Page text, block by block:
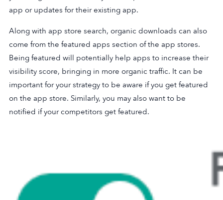
app or updates for their existing app.
Along with app store search, organic downloads can also
come from the featured apps section of the app stores.
Being featured will potentially help apps to increase their
visibility score, bringing in more organic traffic. It can be
important for your strategy to be aware if you get featured
on the app store. Similarly, you may also want to be
notified if your competitors get featured.